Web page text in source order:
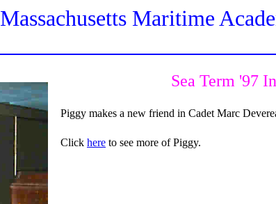
Massachusetts Maritime
Sea Term '97
Piggy makes a new friend in Cadet Marc
Click here to see more of Piggy.